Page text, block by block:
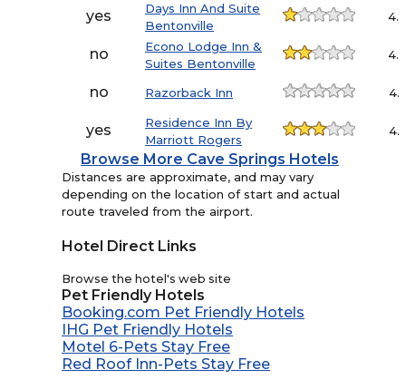
yes
Days Inn And Suite
Bentonville
no
Econo Lodge Inn &
Suites Bentonville
no Razorback Inn 4.3
yes
Residence Inn By
Marriott Rogers
4.3
Browse More Cave Springs Hotels
Distances are approximate, and may vary
depending on the location of start and actual
route traveled from the airport.
Hotel Direct Links
Browse the hotel's web site
Pet Friendly Hotels
Booking.com Pet Friendly Hotels
IHG Pet Friendly Hotels
Motel 6-Pets Stay Free
Red Roof Inn-Pets Stay Free